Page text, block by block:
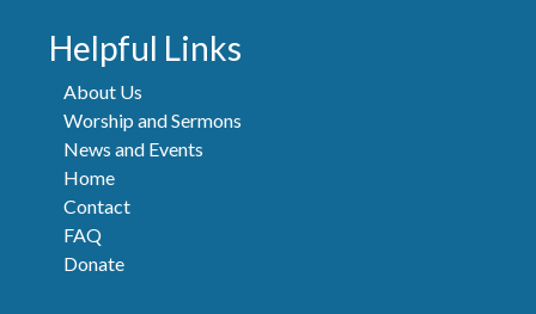
Helpful Links
About Us
Worship and Sermons
News and Events
Home
Contact
FAQ
Donate